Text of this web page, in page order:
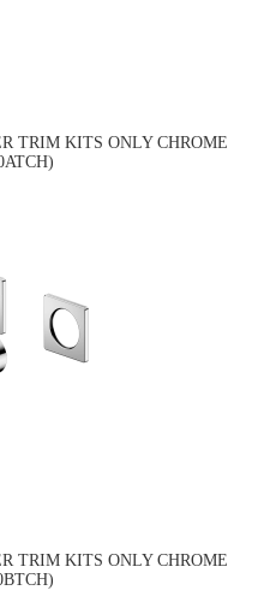
TRIM KITS ONLY CHROME
TRIM KITS ONLY CHROME